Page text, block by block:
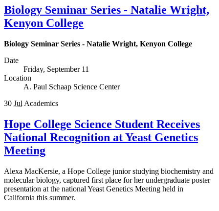
Biology Seminar Series - Natalie Wright,
Kenyon College
Biology Seminar Series - Natalie Wright, Kenyon College
Date
Friday, September 11
Location
A. Paul Schaap Science Center
30 Jul Academics
Hope College Science Student Receives
National Recognition at Yeast Genetics
Meeting
Alexa MacKersie, a Hope College junior studying biochemistry and
molecular biology, captured first place for her undergraduate poster
presentation at the national Yeast Genetics Meeting held in
California this summer.